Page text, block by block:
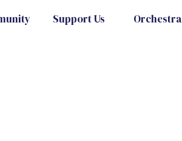
Support Us Orchestra